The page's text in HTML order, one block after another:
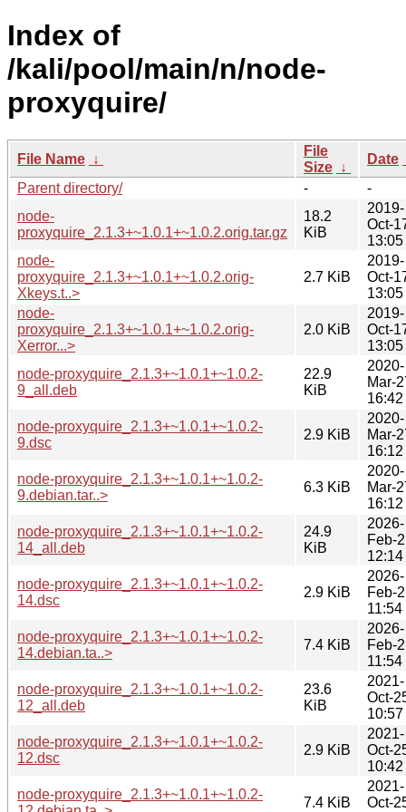
Index of
/kali/pool/main/n/node-
proxyquire/
File Name ↓
File
Size ↓
Date
Parent directory/
-
-
node-
proxyquire_2.1.3+~1.0.1+~1.0.2.orig.tar.gz
18.2
KiB
2019-
Oct-
13:05
node-
proxyquire_2.1.3+~1.0.1+~1.0.2.orig-
Xkeys.t..>
2.7 KiB
2019-
Oct-
13:05
node-
proxyquire_2.1.3+~1.0.1+~1.0.2.orig-
Xerror...>
2.0 KiB
2019-
Oct-
13:05
node-proxyquire_2.1.3+~1.0.1+~1.0.2-
9_all.deb
22.9
KiB
2020-
Mar-
16:42
node-proxyquire_2.1.3+~1.0.1+~1.0.2-
9.dsc
2.9 KiB
2020-
Mar-
16:12
node-proxyquire_2.1.3+~1.0.1+~1.0.2-
9.debian.tar..>
6.3 KiB
2020-
Mar-
16:12
node-proxyquire_2.1.3+~1.0.1+~1.0.2-
14_all.deb
24.9
KiB
2026-
Feb-
12:14
node-proxyquire_2.1.3+~1.0.1+~1.0.2-
14.dsc
2.9 KiB
2026-
Feb-
11:54
node-proxyquire_2.1.3+~1.0.1+~1.0.2-
14.debian.ta..>
7.4 KiB
2026-
Feb-
11:54
node-proxyquire_2.1.3+~1.0.1+~1.0.2-
12_all.deb
23.6
KiB
2021-
Oct-
10:57
node-proxyquire_2.1.3+~1.0.1+~1.0.2-
12.dsc
2.9 KiB
2021-
Oct-
10:42
node-proxyquire_2.1.3+~1.0.1+~1.0.2-
7.4 KiB
2021-
Oct-